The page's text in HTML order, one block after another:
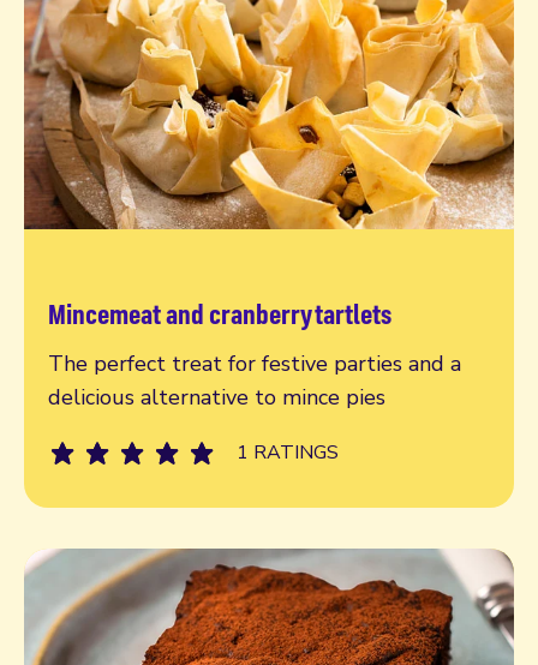
Mincemeat and cranberry tartlets
The perfect treat for festive parties and a
delicious alternative to mince pies
1 RATINGS
Read more